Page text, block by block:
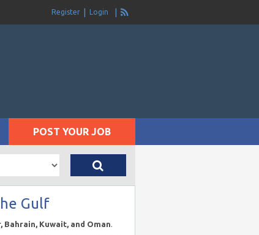
Register Login
POST YOUR JOB
Gulf
Bahrain, Kuwait, and Oman.